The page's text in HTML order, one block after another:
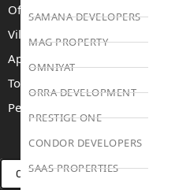
SAMANA DEVELOPERS
MAG PROPERTY
OMNIYAT
ORRA DEVELOPMENT
PRESTIGE ONE
CONDOR DEVELOPERS
SAAS PROPERTIES
Off Plan Properties For Sale
Villas For Sale
Apartments For Sale
Townhouses For Sale
Penthouses For Sale
CONNECT VIA WHATSAPP